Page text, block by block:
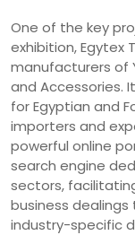
One of the key
exhibition, Egytex
manufacturers of
and Accessories.
for Egyptian and
importers and
powerful online
search engine
sectors,
business
industry-specific